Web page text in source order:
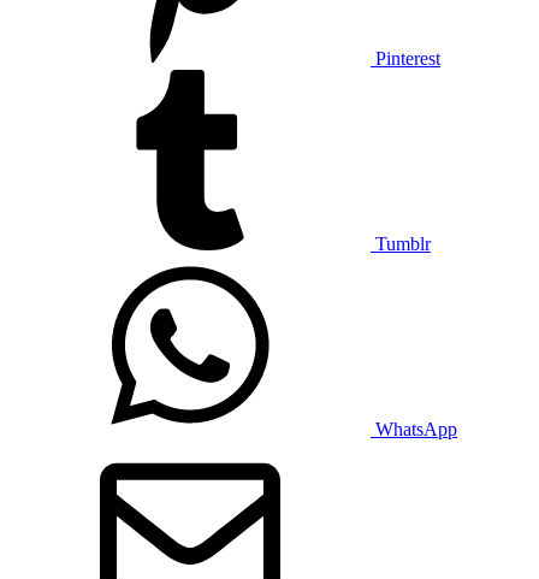
Pinterest
Tumblr
WhatsApp